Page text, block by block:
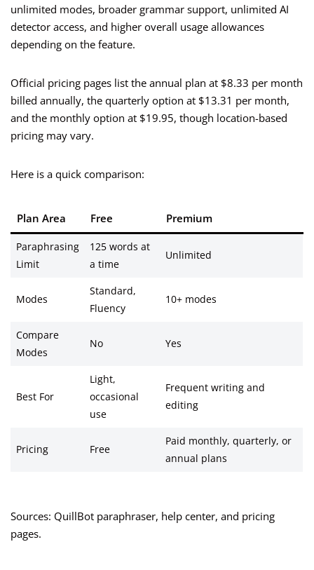
unlimited modes, broader grammar support, unlimited AI
detector access, and higher overall usage allowances
depending on the feature.
Official pricing pages list the annual plan at $8.33 per month
billed annually, the quarterly option at $13.31 per month,
and the monthly option at $19.95, though location-based
pricing may vary.
Here is a quick comparison:
Plan Area Free Premium
Paraphrasing
Limit
125 words at
a time
Unlimited
Modes
Standard,
Fluency
10+ modes
Compare
Modes
No Yes
Best For
Light,
occasional
use
Frequent writing and
editing
Pricing Free
Paid monthly, quarterly, or
annual plans
Sources: QuillBot paraphraser, help center, and pricing
pages.